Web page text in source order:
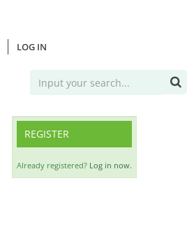
LOG IN
REGISTER
Already registered? Log in now.